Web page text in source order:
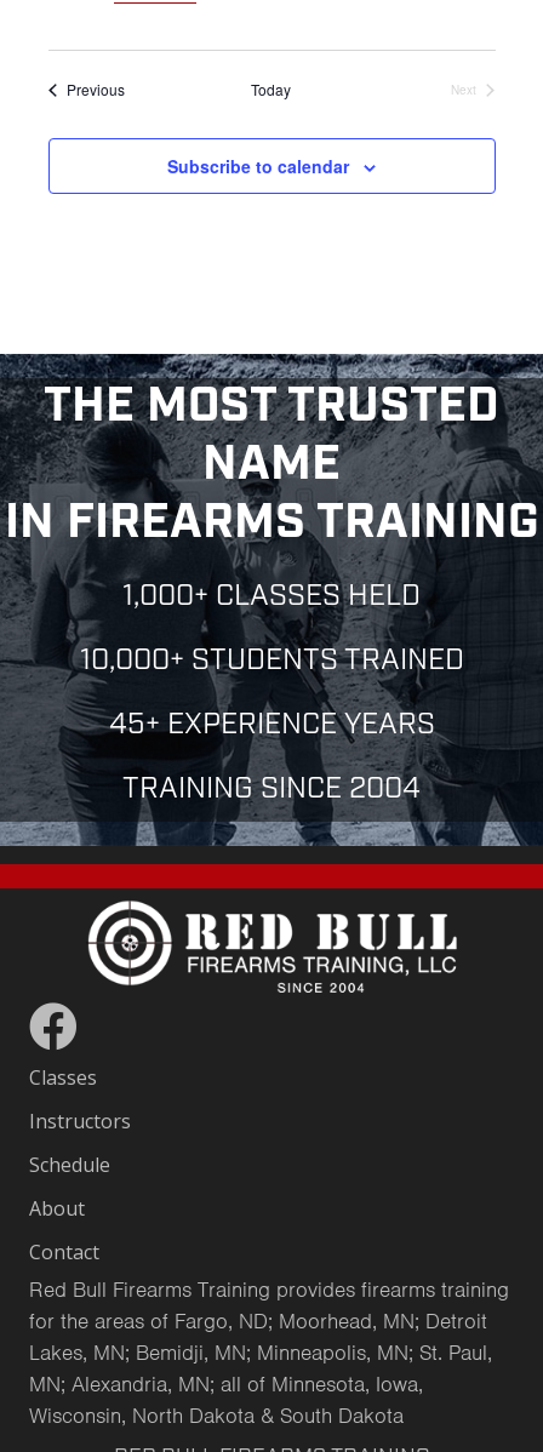
PreviousEvents Today
Next
Subscribe to calendar
THE MOST TRUSTED
NAME
IN FIREARMS TRAINING
1,000+ CLASSES HELD
10,000+ STUDENTS TRAINED
45+ EXPERIENCE YEARS
TRAINING SINCE 2004
Classes
Instructors
Schedule
About
Contact
Red Bull Firearms Training provides firearms training
for the areas of Fargo, ND; Moorhead, MN; Detroit
Lakes, MN; Bemidji, MN; Minneapolis, MN; St. Paul,
MN; Alexandria, MN; all of Minnesota, Iowa,
Wisconsin, North Dakota & South Dakota